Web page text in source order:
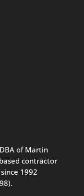
DBA of Martin
contractor
since 1992
).